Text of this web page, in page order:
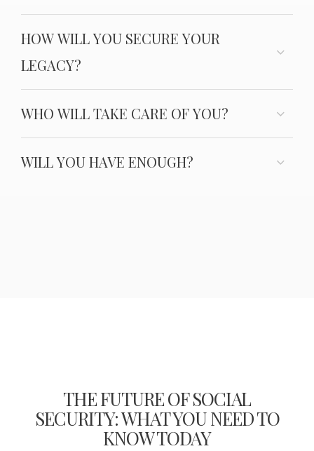
HOW WILL YOU SECURE YOUR
LEGACY?
WHO WILL TAKE CARE OF YOU?
WILL YOU HAVE ENOUGH?
THE FUTURE OF SOCIAL
SECURITY: WHAT YOU NEED TO
KNOW TODAY